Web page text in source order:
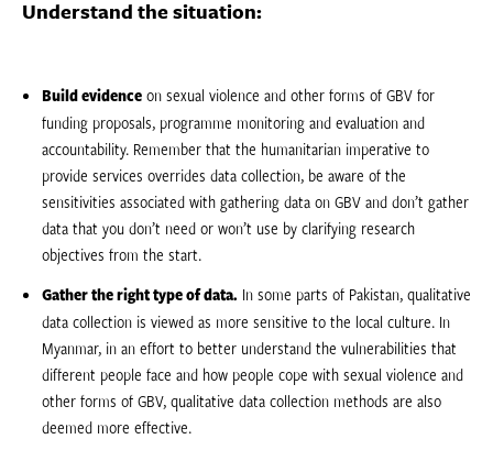
Understand the situation:
Build evidenceon sexual violence and other forms of GBV for
funding proposals, programme monitoring and evaluation and
accountability. Remember that the humanitarian imperative to
provide services overrides data collection, be aware of the
sensitivities associated with gathering data on GBV and don’t gather
data that you don’t need or won’t use by clarifying research
objectives from the start.
Gather the right type of data. In some parts of Pakistan, qualitative
data collection is viewed as more sensitive to the local culture. In
Myanmar, in an effort to better understand the vulnerabilities that
different people face and how people cope with sexual violence and
other forms of GBV, qualitative data collection methods are also
deemed more effective.